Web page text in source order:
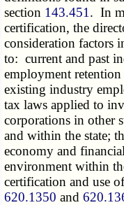
section 143.451 . In
certification, the
consideration factors
to: current and past
employment
existing industry
tax laws applied to
corporations in other
and within the state;
economy and
environment within
certification and use
620.1350 and